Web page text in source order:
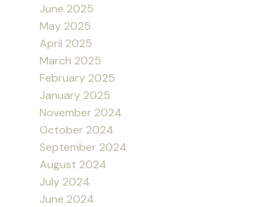
June 2025
May 2025
April 2025
March 2025
February 2025
January 2025
November 2024
October 2024
September 2024
August 2024
July 2024
June 2024